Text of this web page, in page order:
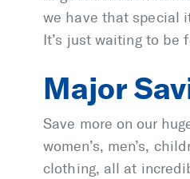
we have that special
It’s just waiting to be
Major
Save more on our
women’s, men’s,
clothing, all at